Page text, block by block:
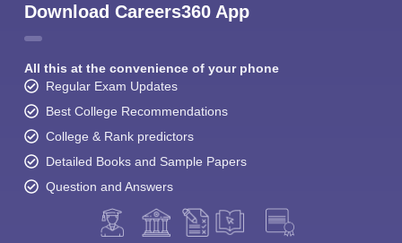
Download Careers360 App
All this at the convenience of your phone
Regular Exam Updates
Best College Recommendations
College & Rank predictors
Detailed Books and Sample Papers
Question and Answers